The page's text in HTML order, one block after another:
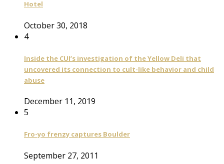
Hotel
October 30, 2018
4
Inside the CUI’s investigation of the Yellow Deli that
uncovered its connection to cult-like behavior and child
abuse
December 11, 2019
5
Fro-yo frenzy captures Boulder
September 27, 2011